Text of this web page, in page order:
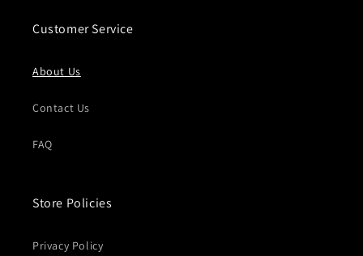
Customer Service
About Us
Contact Us
FAQ
Store Policies
Privacy Policy